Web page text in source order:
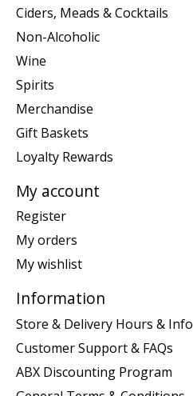
Ciders, Meads & Cocktails
Non-Alcoholic
Wine
Spirits
Merchandise
Gift Baskets
Loyalty Rewards
My account
Register
My orders
My wishlist
Information
Store & Delivery Hours & Info
Customer Support & FAQs
ABX Discounting Program